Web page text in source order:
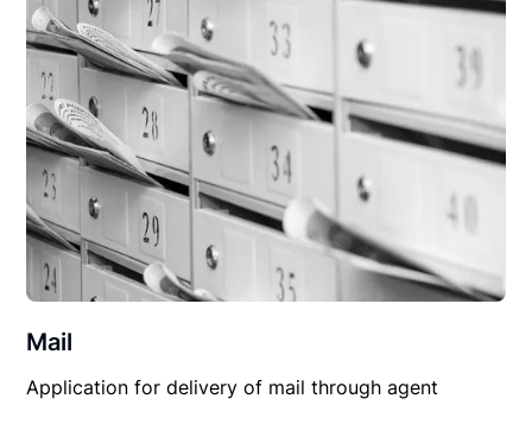
Mail
Application for delivery of mail through agent